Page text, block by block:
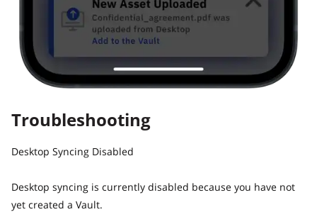
Troubleshooting
Desktop Syncing Disabled
Desktop syncing is currently disabled because you have not
yet created a Vault.